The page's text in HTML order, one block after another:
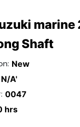
marine
Shaft
New
N/A'
0047
hrs